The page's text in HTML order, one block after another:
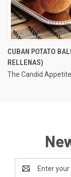
CUBAN POTATO
RELLENAS)
The Candid Appetite
Address